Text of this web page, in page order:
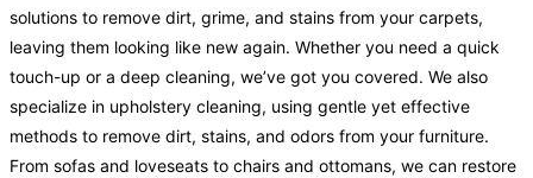
solutions to remove dirt, grime, and stains from your carpets,
leaving them looking like new again. Whether you need a quick
touch-up or a deep cleaning, we’ve got you covered. We also
specialize in upholstery cleaning, using gentle yet effective
methods to remove dirt, stains, and odors from your furniture.
From sofas and loveseats to chairs and ottomans, we can restore